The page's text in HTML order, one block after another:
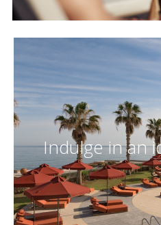
Indulge in an